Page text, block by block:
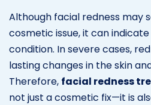
Although facial redness may
cosmetic issue, it can
condition. In severe cases,
lasting changes in the skin
Therefore, facial redness
not just a cosmetic fix—it is